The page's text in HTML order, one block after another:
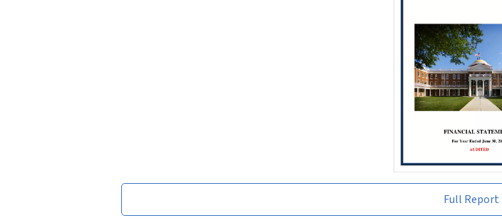
Full Report